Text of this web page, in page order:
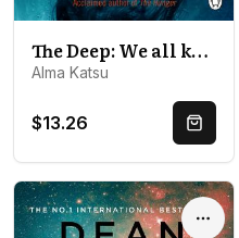
The Deep: We all know the story of the Titanic . . . don't we?
Alma Katsu
$13.26 Quick